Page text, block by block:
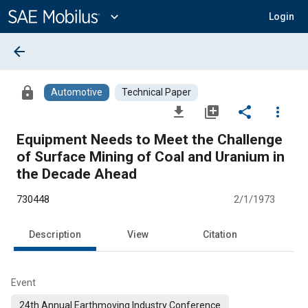
Content
expand_more Login
arrow_back
lock Automotive Technical Paper
file_download library_add share
more_vert
Equipment Needs to Meet the Challenge
of Surface Mining of Coal and Uranium in
the Decade Ahead
730448 2/1/1973
Description View Citation
Event
24th Annual Earthmoving Industry Conference